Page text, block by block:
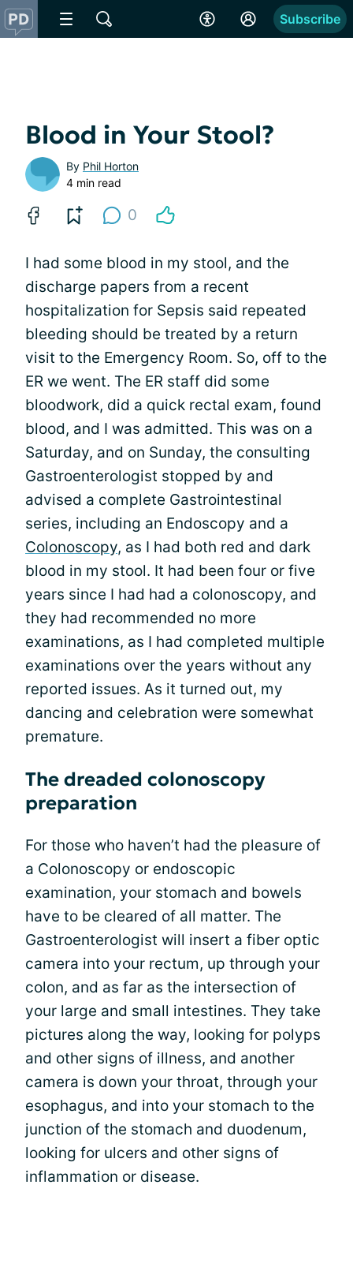
Subscribe
Blood in Your Stool?
By Phil Horton
4 min read
0
I had some blood in my stool, and the
discharge papers from a recent
hospitalization for Sepsis said repeated
bleeding should be treated by a return
visit to the Emergency Room. So, off to the
ER we went. The ER staff did some
bloodwork, did a quick rectal exam, found
blood, and I was admitted. This was on a
Saturday, and on Sunday, the consulting
Gastroenterologist stopped by and
advised a complete Gastrointestinal
series, including an Endoscopy and a
Colonoscopy, as I had both red and dark
blood in my stool. It had been four or five
years since I had had a colonoscopy, and
they had recommended no more
examinations, as I had completed multiple
examinations over the years without any
reported issues. As it turned out, my
dancing and celebration were somewhat
premature.
The dreaded colonoscopy
preparation
For those who haven’t had the pleasure of
a Colonoscopy or endoscopic
examination, your stomach and bowels
have to be cleared of all matter. The
Gastroenterologist will insert a fiber optic
camera into your rectum, up through your
colon, and as far as the intersection of
your large and small intestines. They take
pictures along the way, looking for polyps
and other signs of illness, and another
camera is down your throat, through your
esophagus, and into your stomach to the
junction of the stomach and duodenum,
looking for ulcers and other signs of
inflammation or disease.